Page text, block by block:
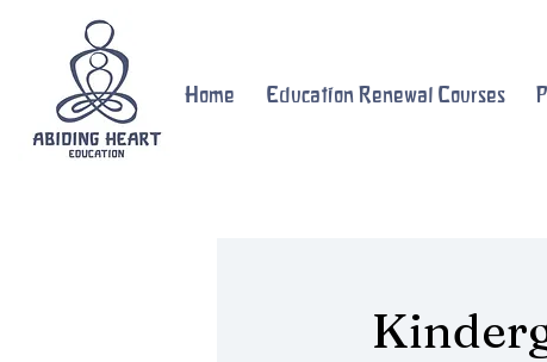
Home Education Renewal Courses